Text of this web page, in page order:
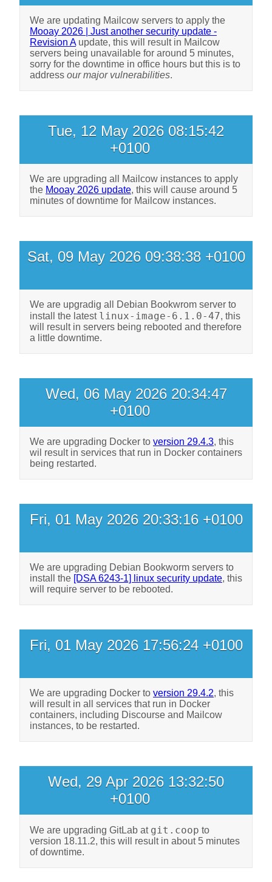
We are updating Mailcow servers to apply the
Mooay 2026 | Just another security update -
Revision Aupdate, this will result in Mailcow
servers being unavailable for around 5 minutes,
sorry for the downtime in office hours but this is to
address our major vulnerabilities.
Tue, 12 May 2026 08:15:42
+0100
We are upgrading all Mailcow instances to apply
the Mooay 2026 update, this will cause around 5
minutes of downtime for Mailcow instances.
Sat, 09 May 2026 09:38:38 +0100
We are upgradig all Debian Bookwrom server to
install the latest linux-image-6.1.0-47, this
will result in servers being rebooted and therefore
a little downtime.
Wed, 06 May 2026 20:34:47
+0100
We are upgrading Docker to version 29.4.3, this
wil result in services that run in Docker containers
being restarted.
Fri, 01 May 2026 20:33:16 +0100
We are upgrading Debian Bookworm servers to
install the [DSA 6243-1] linux security update, this
will require server to be rebooted.
Fri, 01 May 2026 17:56:24 +0100
We are upgrading Docker to version 29.4.2, this
will result in all services that run in Docker
containers, including Discourse and Mailcow
instances, to be restarted.
Wed, 29 Apr 2026 13:32:50
+0100
We are upgrading GitLab at git.coop to
version 18.11.2, this will result in about 5 minutes
of downtime.